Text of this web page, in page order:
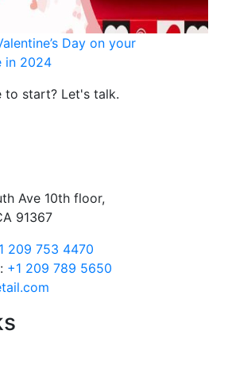
Day on your
in 2024
to start? Let's talk.
Ave 10th floor,
91367
209 753 4470
+1 209 789 5650